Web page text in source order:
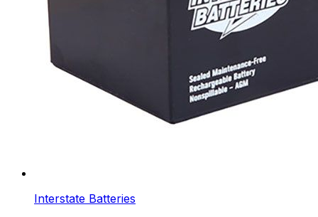
Interstate Batteries